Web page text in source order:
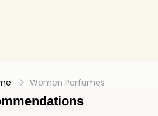
Women Perfumes